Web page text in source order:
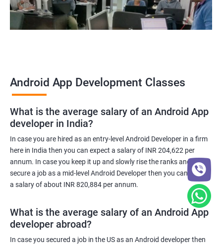
Android App Development Classes
What is the average salary of an Android App
developer in India?
In case you are hired as an entry-level Android Developer in a firm
here in India then you can expect a salary of INR 204,622 per
annum. In case you keep it up and slowly rise the ranks and
secure a job as a mid-level Android Developer then you can expect
a salary of about INR 820,884 per annum.
What is the average salary of an Android App
developer abroad?
In case you secured a job in the US as an Android developer then